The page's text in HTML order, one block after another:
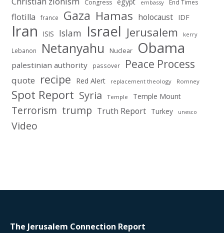
Congress embassy End Times
flotilla france Gaza Hamas holocaust IDF
Iran ISIS Islam Israel Jerusalem kerry
Lebanon Netanyahu Nuclear Obama
palestinian authority passover Peace Process
quote recipe Red Alert replacement theology Romney
Spot Report Syria Temple Temple Mount
Terrorism trump Truth Report Turkey unesco
Video
The Jerusalem Connection Report